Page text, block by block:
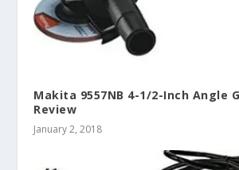
Makita 9557NB 4-1/2-Inch Angle
Review
January 2, 2018